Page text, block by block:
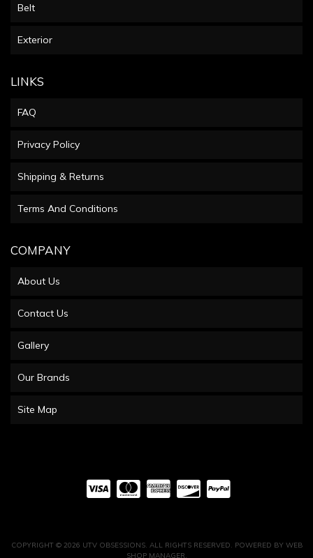
Belt
Exterior
LINKS
FAQ
Privacy Policy
Shipping & Returns
Terms And Conditions
COMPANY
About Us
Contact Us
Gallery
Our Brands
Site Map
COPYRIGHT © 2026 UTV OBSESSIONS. ALL RIGHTS RESERVED. POWERED BY WEB
SHOP MANAGER.